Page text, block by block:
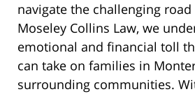
navigate the challenging road
Moseley Collins Law, we
emotional and financial toll
can take on families in
surrounding communities.